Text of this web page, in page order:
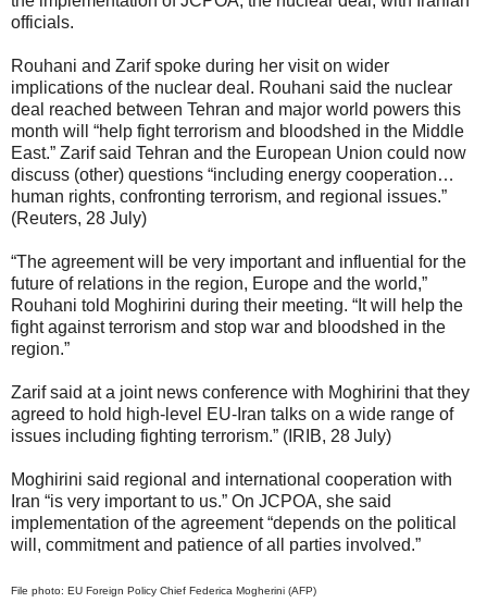
officials.
Rouhani and Zarif spoke during her visit on wider
implications of the nuclear deal. Rouhani said the nuclear
deal reached between Tehran and major world powers this
month will “help fight terrorism and bloodshed in the Middle
East.” Zarif said Tehran and the European Union could now
discuss (other) questions “including energy cooperation…
human rights, confronting terrorism, and regional issues.”
(Reuters, 28 July)
“The agreement will be very important and influential for the
future of relations in the region, Europe and the world,”
Rouhani told Moghirini during their meeting. “It will help the
fight against terrorism and stop war and bloodshed in the
region.”
Zarif said at a joint news conference with Moghirini that they
agreed to hold high-level EU-Iran talks on a wide range of
issues including fighting terrorism.” (IRIB, 28 July)
Moghirini said regional and international cooperation with
Iran “is very important to us.” On JCPOA, she said
implementation of the agreement “depends on the political
will, commitment and patience of all parties involved.”
File photo: EU Foreign Policy Chief Federica Mogherini (AFP)